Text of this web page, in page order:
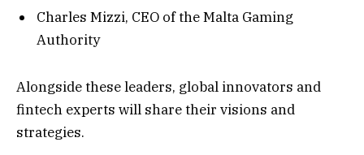
Charles Mizzi, CEO of the Malta Gaming
Authority
Alongside these leaders, global innovators and
fintech experts will share their visions and
strategies.